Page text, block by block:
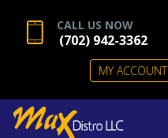
CALL US NOW
(702) 942-3362
MY ACCOUNT